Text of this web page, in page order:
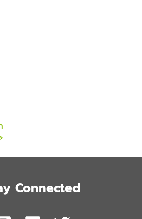
Connected